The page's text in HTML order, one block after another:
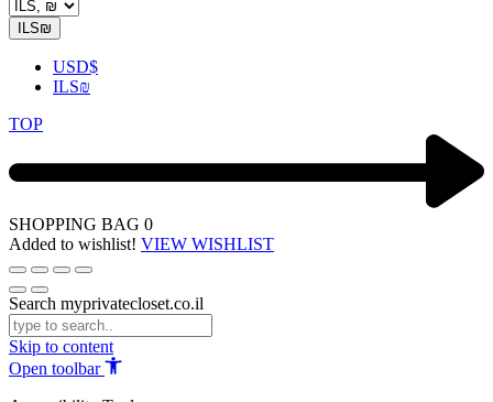
ILS₪
USD$
ILS₪
TOP
SHOPPING BAG 0
Added to wishlist! VIEW WISHLIST
Search myprivatecloset.co.il
Skip to content
Open toolbar